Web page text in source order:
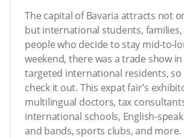
The capital of Bavaria attracts not
but international students, families,
people who decide to stay mid-to-
weekend, there was a trade show
targeted international residents, so
check it out. This expat fair’s
multilingual doctors, tax
international schools, English-
and bands, sports clubs, and more.